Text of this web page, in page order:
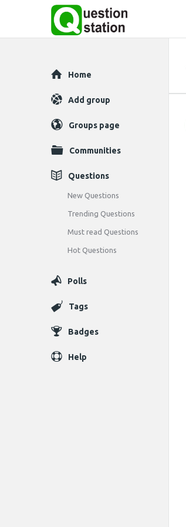
Explore
Home
Add group
Groups page
Communities
Questions
New Questions
Trending Questions
Must read Questions
Hot Questions
Polls
Tags
Badges
Help